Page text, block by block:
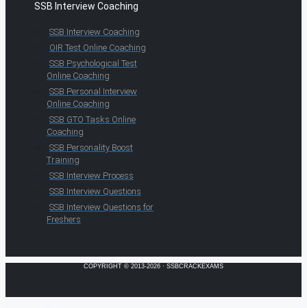
SSB Interview Coaching
SSB Interview Coaching
OIR Test Online Coaching
SSB Psychological Test
Online Coaching
SSB Personal Interview
Online Coaching
SSB GTO Tasks Online
Coaching
SSB Personality Boost
Training
SSB Interview Process
SSB Interview Questions
SSB Interview Questions for
Freshers
COPYRIGHT © 2013-2026 · SSBCRACKEXAMS